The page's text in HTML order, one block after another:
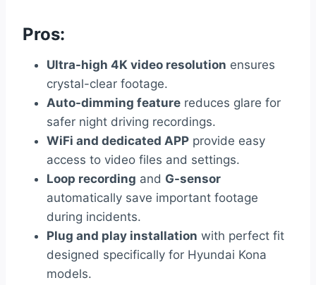
Pros:
Ultra-high 4K video resolution ensures
crystal-clear footage.
Auto-dimming feature reduces glare for
safer night driving recordings.
WiFi and dedicated APP provide easy
access to video files and settings.
Loop recording and G-sensor
automatically save important footage
during incidents.
Plug and play installation with perfect fit
designed specifically for Hyundai Kona
models.